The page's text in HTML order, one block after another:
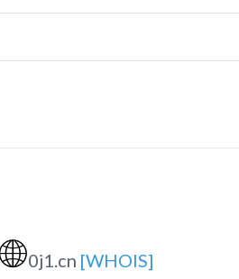
🌐0j1.cn [WHOIS]